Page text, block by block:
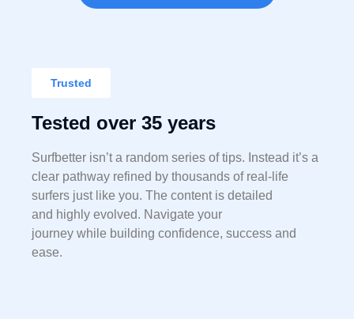
Trusted
Tested over 35 years
Surfbetter isn’t a random series of tips. Instead it’s a
clear pathway refined by thousands of real-life
surfers just like you. The content is detailed
and highly evolved. Navigate your
journey while building confidence, success and
ease.